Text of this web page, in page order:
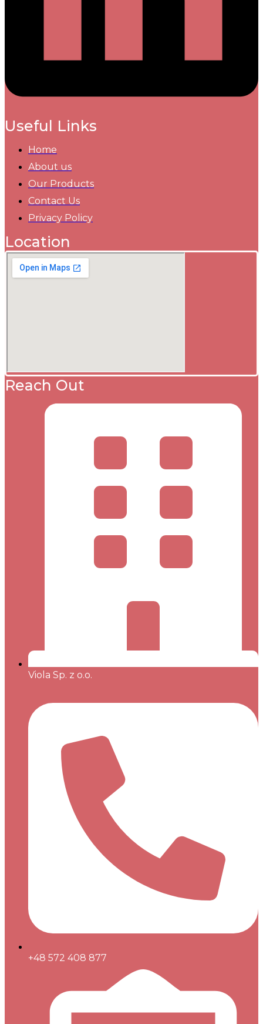
Useful Links
Home
About us
Our Products
Contact Us
Privacy Policy
Location
Reach Out
Viola Sp. z o.o.
+48 572 408 877